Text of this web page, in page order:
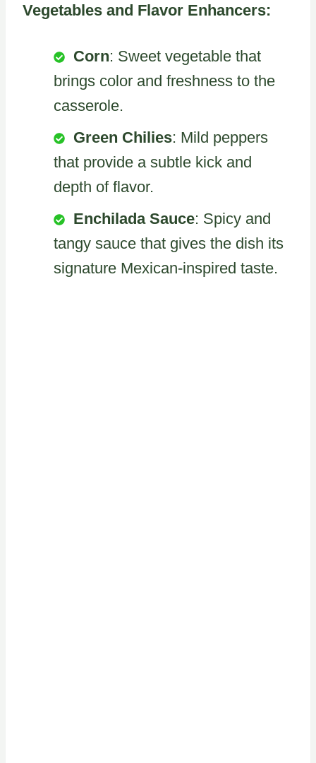
Vegetables and Flavor Enhancers:
Corn: Sweet vegetable that
brings color and freshness to the
casserole.
Green Chilies: Mild peppers
that provide a subtle kick and
depth of flavor.
Enchilada Sauce: Spicy and
tangy sauce that gives the dish its
signature Mexican-inspired taste.